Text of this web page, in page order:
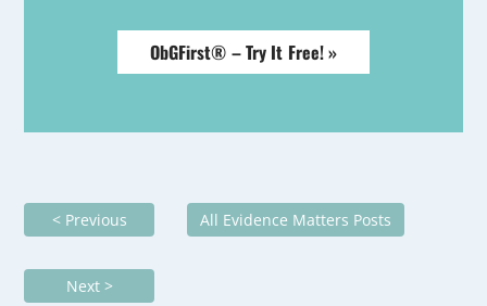
ObGFirst® – Try It Free! »
< Previous All Evidence Matters Posts
Next >